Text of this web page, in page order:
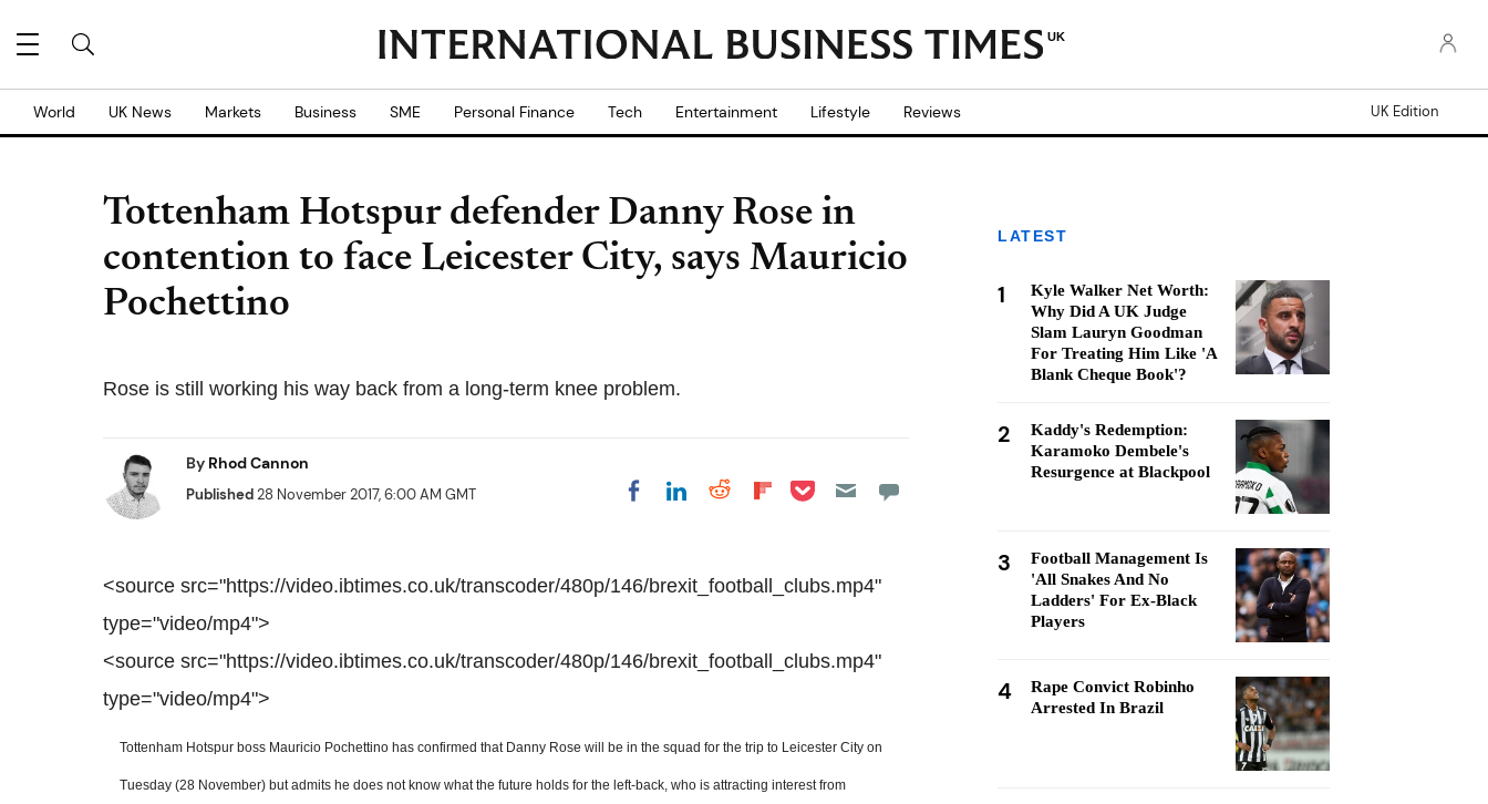
UK
World UK News Markets Business SME Personal Finance Tech Entertainment Lifestyle Reviews UK Edition
Tottenham Hotspur defender Danny Rose in
contention to face Leicester City, says Mauricio
Pochettino
Rose is still working his way back from a long-term knee problem.
By Rhod Cannon
Published28 November 2017, 6:00 AM GMT Share on Facebook
Share on LinkedIn
Share on Reddit
Share on
Share on Pocket
<source src="https://video.ibtimes.co.uk/transcoder/480p/146/brexit_football_clubs.mp4"
type="video/mp4">
<source src="https://video.ibtimes.co.uk/transcoder/480p/146/brexit_football_clubs.mp4"
type="video/mp4">
Tottenham Hotspur boss Mauricio Pochettino has confirmed that Danny Rose will be in the squad for the trip to Leicester City on
Tuesday (28 November) but admits he does not know what the future holds for the left-back, who is attracting interest from
LATEST
1
Kyle Walker Net Worth:
Why Did A UK Judge
Slam Lauryn Goodman
For Treating Him Like 'A
Blank Cheque Book'?
2
Kaddy's Redemption:
Karamoko Dembele's
Resurgence at Blackpool
3
Football Management Is
'All Snakes And No
Ladders' For Ex-Black
Players
4
Rape Convict Robinho
Arrested In Brazil